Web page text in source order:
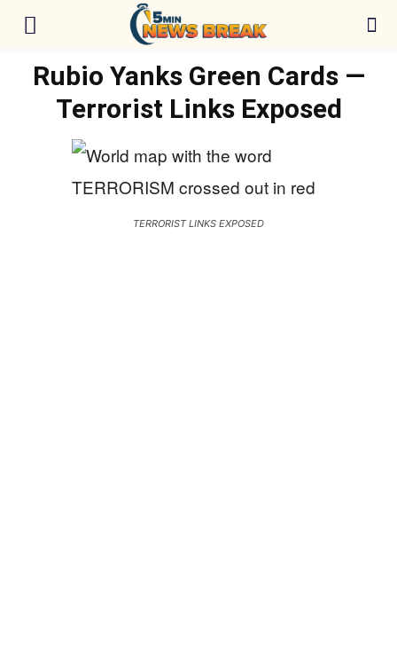
Rubio Yanks Green Cards —
Terrorist Links Exposed
TERRORIST LINKS EXPOSED